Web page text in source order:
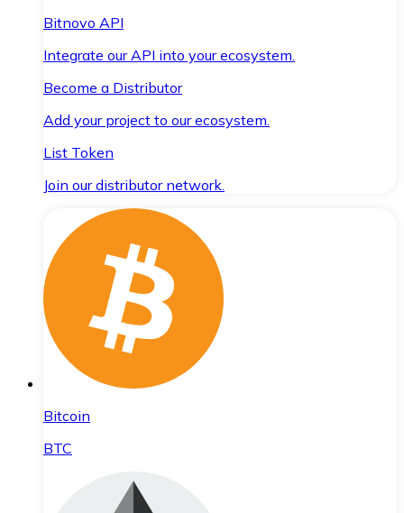
Bitnovo API
Integrate our API into your ecosystem.
Become a Distributor
Add your project to our ecosystem.
List Token
Join our distributor network.
Bitcoin
BTC